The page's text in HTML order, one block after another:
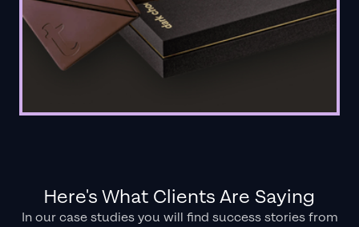
Here's What Clients Are Saying
In our case studies you will find success stories from